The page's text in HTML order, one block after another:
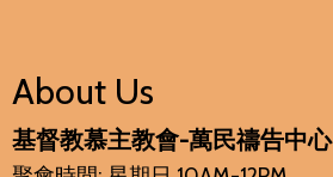
About Us
基督教慕主教會-萬民禱告中心